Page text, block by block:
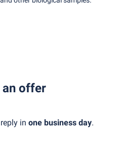
offer
in one business day.